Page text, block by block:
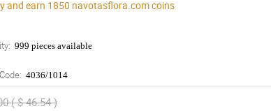
and earn 1850 navotasflora.comcoins
999 pieces available
4036/1014
( $ 46.54 )